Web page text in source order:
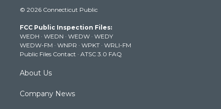
t
e
r
t
g
r
a
m
t
b
e
k
© 2026 Connecticut Public
FCC Public Inspection Files:
WEDH · WEDN · WEDW · WEDY
WEDW-FM · WNPR · WPKT · WRLI-FM
Public Files Contact · ATSC 3.0 FAQ
About Us
Company News